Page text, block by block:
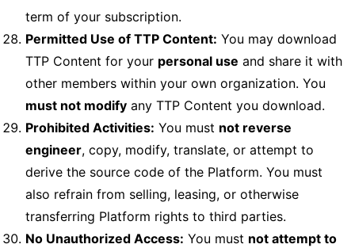
term of your subscription.
Permitted Use of TTP Content: You may download
TTP Content for your personal use and share it with
other members within your own organization. You
must not modify any TTP Content you download.
Prohibited Activities: You must not reverse
engineer, copy, modify, translate, or attempt to
derive the source code of the Platform. You must
also refrain from selling, leasing, or otherwise
transferring Platform rights to third parties.
No Unauthorized Access: You must not attempt to